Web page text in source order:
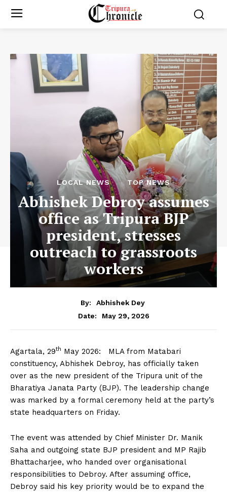
LOCAL NEWS TOP NEWS
Abhishek Debroy assumes
office as Tripura BJP
president, stresses
outreach to grassroots
workers
By:
Abhishek Dey
Date:
May 29, 2026
Agartala, 29th May 2026: MLA from Matabari
constituency, Abhishek Debroy, has officially taken
over as the new president of the Tripura unit of the
Bharatiya Janata Party (BJP). The leadership change
was marked by a formal ceremony held at the party’s
state headquarters on Friday.
The event was attended by Chief Minister Dr. Manik
Saha and outgoing state BJP president and MP Rajib
Bhattacharjee, who handed over organisational
responsibilities to Debroy. After assuming office,
Debroy said his key priority would be to expand the